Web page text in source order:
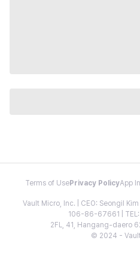
Terms of Use Privacy PolicyApp
Vault Micro, Inc. | CEO: Seongil
106-86-67661 |
2FL, 41, Hangang-daero
© 2024 -